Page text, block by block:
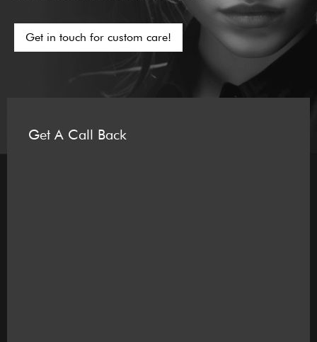
Get in touch for custom care!
Get A Call Back